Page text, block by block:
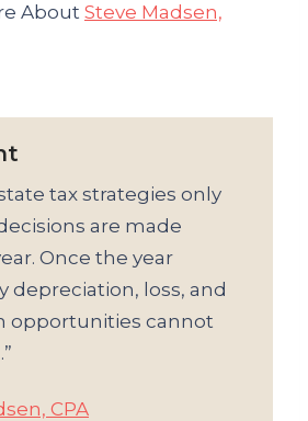
About Steve Madsen,
tax strategies only
are made
Once the year
depreciation, loss, and
opportunities cannot
CPA